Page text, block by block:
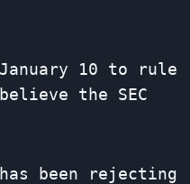
January 10 to rule
the SEC
been rejecting